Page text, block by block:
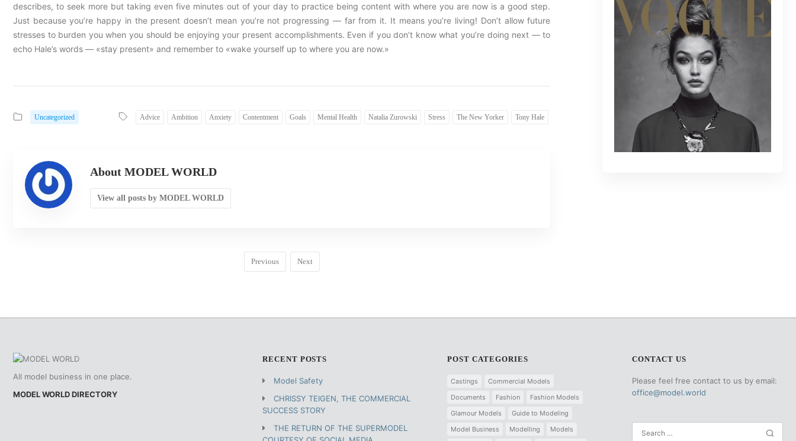
describes, to seek more but taking even five minutes out of your day to practice being content with where you are now is a good step.
Just because you’re happy in the present doesn’t mean you’re not progressing — far from it. It means you’re living! Don’t allow future
stresses to burden you when you should be enjoying your present accomplishments. Even if you don’t know what you’re doing next — to
echo Hale’s words — «stay present» and remember to «wake yourself up to where you are now.»
Uncategorized Advice Ambition Anxiety Contentment Goals Mental Health Natalia Zurowski Stress The New Yorker Tony Hale
About MODEL WORLD
View all posts by MODEL WORLD
Previous Next
All model business in one place.
MODEL WORLD DIRECTORY
RECENT POSTS
Model Safety
CHRISSY TEIGEN, THE COMMERCIAL
SUCCESS STORY
THE RETURN OF THE SUPERMODEL
POST CATEGORIES
Castings
Commercial Models
Documents
Fashion
Fashion Models
Glamour Models
Guide to Modeling
Model Business
Modelling
Models
CONTACT US
Please feel free contact to us by email:
office@model.world